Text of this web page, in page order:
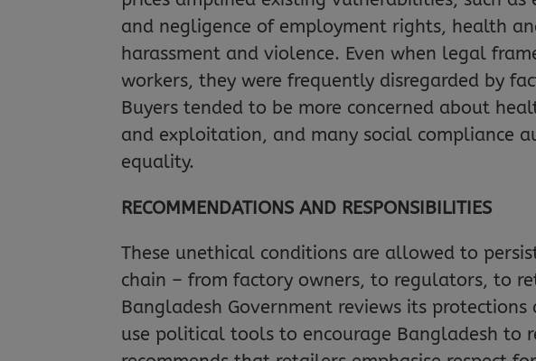
and negligence of employment rights, health
harassment and violence. Even when legal
workers, they were frequently disregarded by
Buyers tended to be more concerned about
and exploitation, and many social compliance
equality.
RECOMMENDATIONS AND RESPONSIBILITIES
These unethical conditions are allowed to
chain – from factory owners, to regulators, to
Bangladesh Government reviews its
use political tools to encourage Bangladesh to